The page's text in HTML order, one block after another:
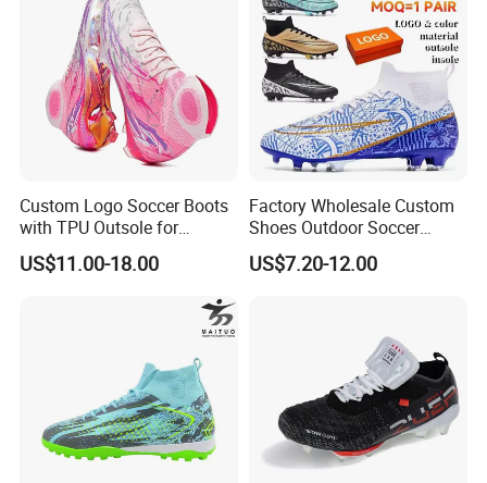
Custom Logo Soccer Boots
with TPU Outsole for
Professionals Football
Shoes
US$11.00-18.00
Factory Wholesale Custom
Shoes Outdoor Soccer
Cleats Training Comfortable
Design Shoes Casual
US$7.20-12.00